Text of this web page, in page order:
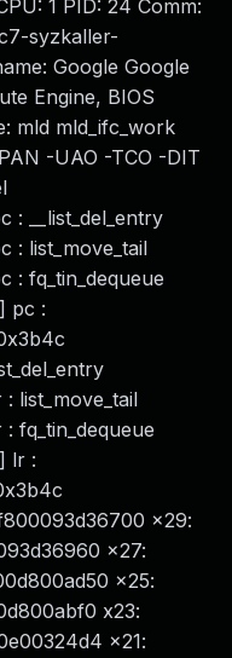
1 PID: 24 Comm:
syzkaller-
Google Google
Engine, BIOS
mld mld_ifc_work
-UAO -TCO -DIT
: __list_del_entry
: list_move_tail
: fq_tin_dequeue
pc :
list_move_tail
fq_tin_dequeue
lr :
x29:
x27:
x25:
x23:
x21: